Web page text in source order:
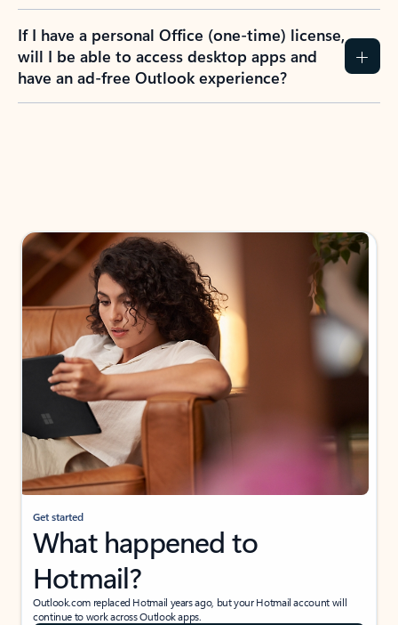
If I have a personal Office (one-time) license,
will I be able to access desktop apps and
have an ad-free Outlook experience?
Get started
What happened to
Hotmail?
Outlook.com replaced Hotmail years ago, but your Hotmail account will
continue to work across Outlook apps.